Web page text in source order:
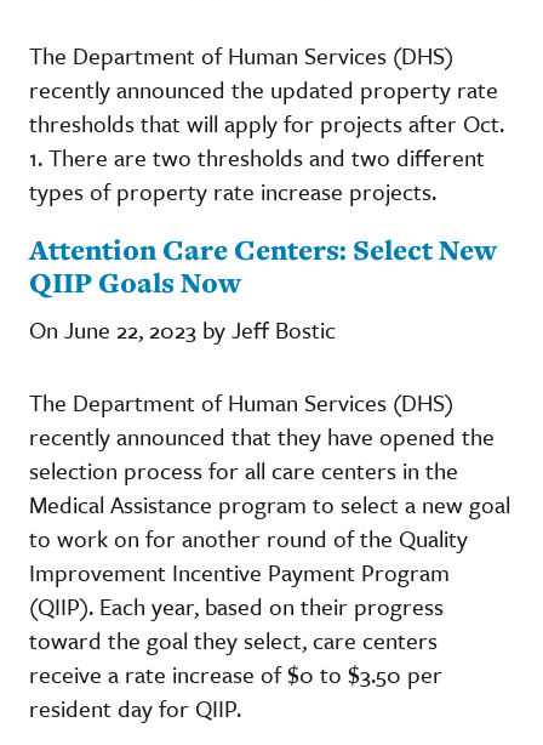
The Department of Human Services (DHS)
recently announced the updated property rate
thresholds that will apply for projects after Oct.
1. There are two thresholds and two different
types of property rate increase projects.
Attention Care Centers: Select New
QIIP Goals Now
On June 22, 2023 by Jeff Bostic
The Department of Human Services (DHS)
recently announced that they have opened the
selection process for all care centers in the
Medical Assistance program to select a new goal
to work on for another round of the Quality
Improvement Incentive Payment Program
(QIIP). Each year, based on their progress
toward the goal they select, care centers
receive a rate increase of $0 to $3.50 per
resident day for QIIP.